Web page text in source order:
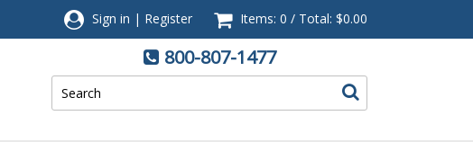
Sign in | Register Items: 0 / Total: $0.00
800-807-1477